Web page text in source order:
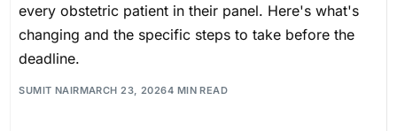
every obstetric patient in their panel. Here's what's
changing and the specific steps to take before the
deadline.
SUMIT NAIRMARCH 23, 20264 MIN READ